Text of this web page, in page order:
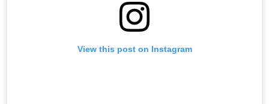
View this post on Instagram